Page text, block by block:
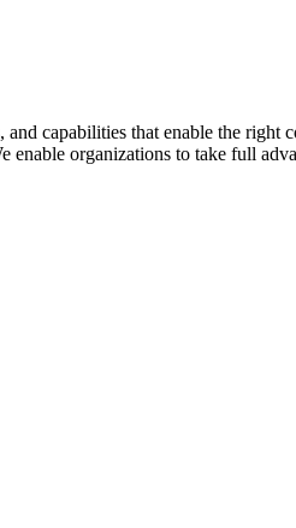
capabilities that enable the right
enable organizations to take full